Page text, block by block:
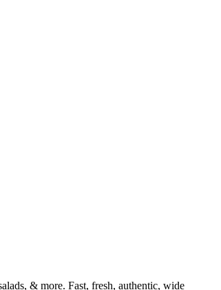
& more. Fast, fresh, authentic, wide